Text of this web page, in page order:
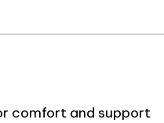
comfort and support